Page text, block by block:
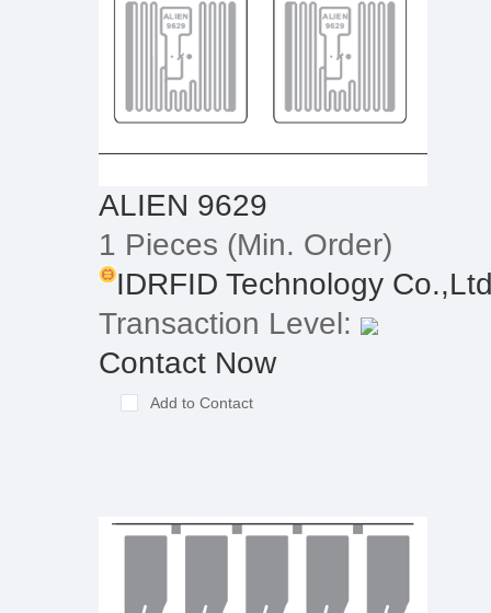
ALIEN 9629
1 Pieces (Min. Order)
IDRFID Technology
Transaction Level:
Contact Now
Add to Contact